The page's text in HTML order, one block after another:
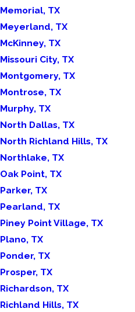
Memorial, TX
Meyerland, TX
McKinney, TX
Missouri City, TX
Montgomery, TX
Montrose, TX
Murphy, TX
North Dallas, TX
North Richland Hills, TX
Northlake, TX
Oak Point, TX
Parker, TX
Pearland, TX
Piney Point Village, TX
Plano, TX
Ponder, TX
Prosper, TX
Richardson, TX
Richland Hills, TX